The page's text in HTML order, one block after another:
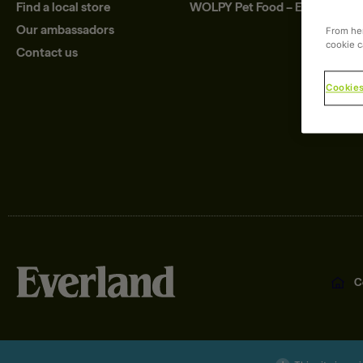
Find a local store
Our ambassadors
Contact us
WOLPY Pet Food – Eco
From
cookie